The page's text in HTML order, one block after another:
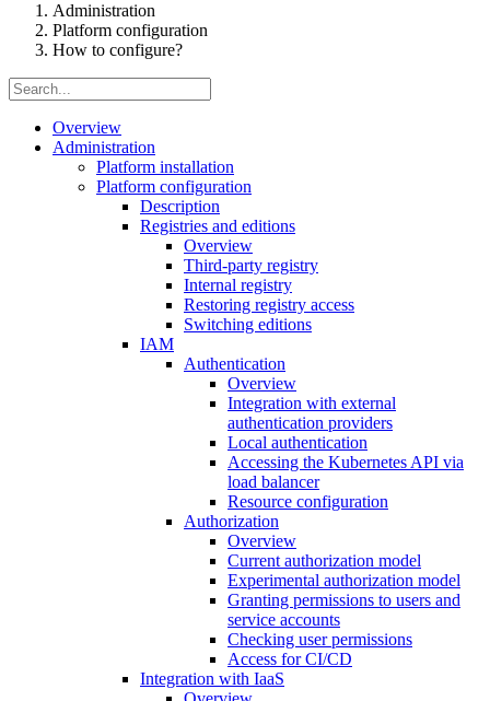
Administration
Platform configuration
How to configure?
Overview
Administration
Platform installation
Platform configuration
Description
Registries and editions
Overview
Third-party registry
Internal registry
Restoring registry access
Switching editions
IAM
Authentication
Overview
Integration with external
authentication providers
Local authentication
Accessing the Kubernetes API via
load balancer
Resource configuration
Authorization
Overview
Current authorization model
Experimental authorization model
Granting permissions to users and
service accounts
Checking user permissions
Access for CI/CD
Integration with IaaS